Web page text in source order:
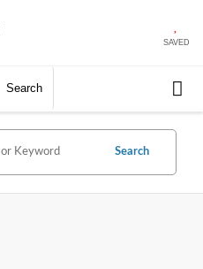
SAVED
Search
Search